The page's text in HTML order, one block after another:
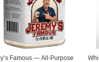
Famous — All-Purpose